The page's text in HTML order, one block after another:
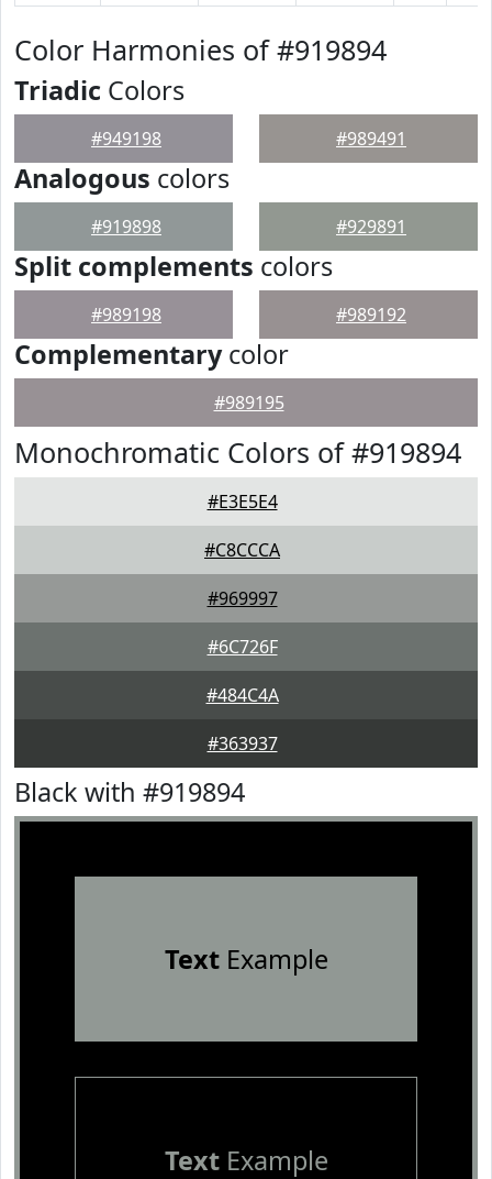
Color Harmonies of #919894
Triadic Colors
#949198 #989491
Analogous colors
#919898 #929891
Split complements colors
#989198 #989192
Complementarycolor
#989195
Monochromatic Colors of #919894
#E3E5E4
#C8CCCA
#969997
#6C726F
#484C4A
#363937
Black with #919894
TextExample
TextExample